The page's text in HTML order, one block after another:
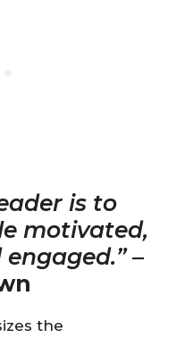
is to
motivated,
–
the